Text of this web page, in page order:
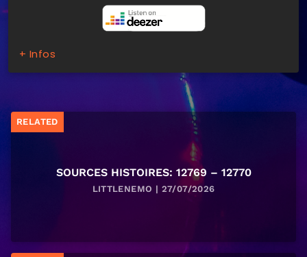
+ Infos
RELATED
SOURCES HISTOIRES: 12769 – 12770
LITTLENEMO | 27/07/2026